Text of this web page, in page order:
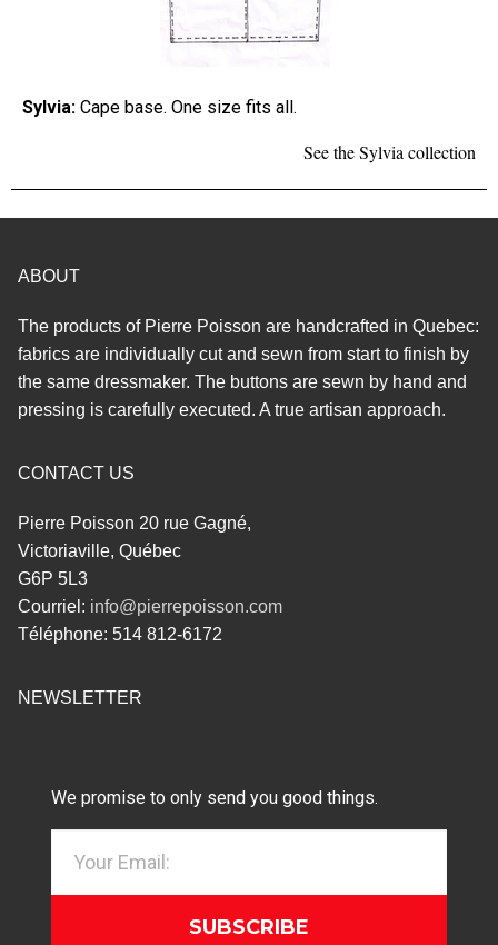
Sylvia: Cape base. One size fits all.
See the Sylvia collection
ABOUT
The products of Pierre Poisson are handcrafted in Quebec:
fabrics are individually cut and sewn from start to finish by
the same dressmaker. The buttons are sewn by hand and
pressing is carefully executed. A true artisan approach.
CONTACT US
Pierre Poisson 20 rue Gagné,
Victoriaville, Québec
G6P 5L3
Courriel: info@pierrepoisson.com
Téléphone: 514 812-6172
NEWSLETTER
We promise to only send you good things.
SUBSCRIBE